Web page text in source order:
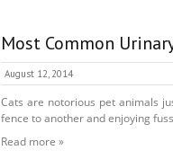
Most Common
August 12, 2014
Cats are notorious pet animals
fence to another and enjoying
Read more »